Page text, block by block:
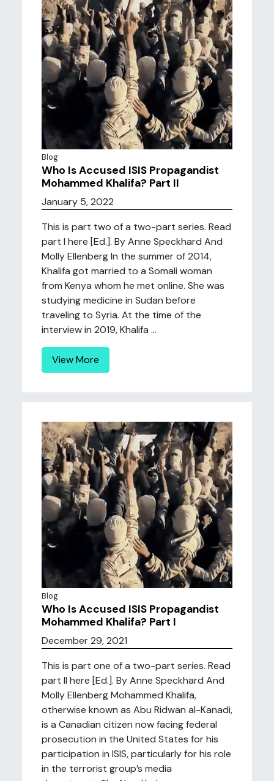
Blog
Who Is Accused ISIS Propagandist
Mohammed Khalifa? Part II
January 5, 2022
This is part two of a two-part series. Read
part I here [Ed.]. By Anne Speckhard And
Molly Ellenberg In the summer of 2014,
Khalifa got married to a Somali woman
from Kenya whom he met online. She was
studying medicine in Sudan before
traveling to Syria. At the time of the
interview in 2019, Khalifa ...
View More
Blog
Who Is Accused ISIS Propagandist
Mohammed Khalifa? Part I
December 29, 2021
This is part one of a two-part series. Read
part II here [Ed.]. By Anne Speckhard And
Molly Ellenberg Mohammed Khalifa,
otherwise known as Abu Ridwan al-Kanadi,
is a Canadian citizen now facing federal
prosecution in the United States for his
participation in ISIS, particularly for his role
in the terrorist group’s media